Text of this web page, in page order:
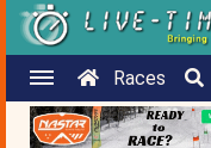
Races